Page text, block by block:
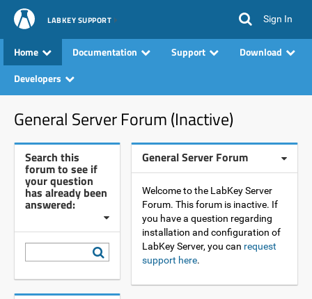
LABKEY SUPPORT Sign In
Home Documentation Support
Download
Developers
General Server Forum (Inactive)
Search this
forum to see if
your question
has already been
answered:
General Server Forum
Welcome to the LabKey Server
Forum. This forum is inactive. If
you have a question regarding
installation and configuration of
LabKey Server, you can request
support here.